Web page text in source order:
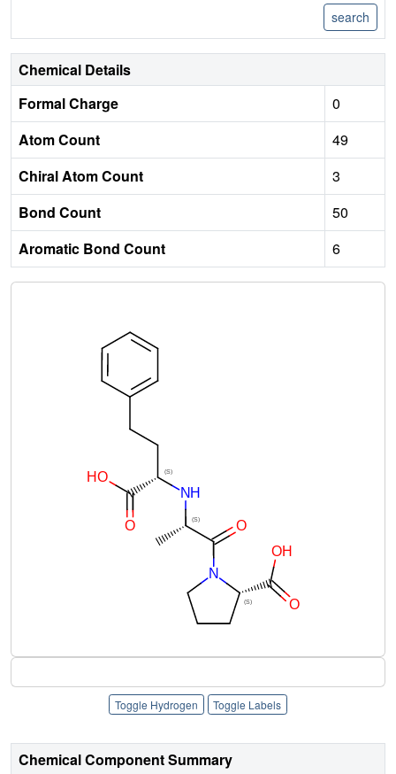
Chemical Details
Formal Charge
0
Atom Count
49
Chiral Atom Count
3
Bond Count
50
Aromatic Bond Count
6
Toggle Hydrogen Toggle Labels
Chemical Component Summary